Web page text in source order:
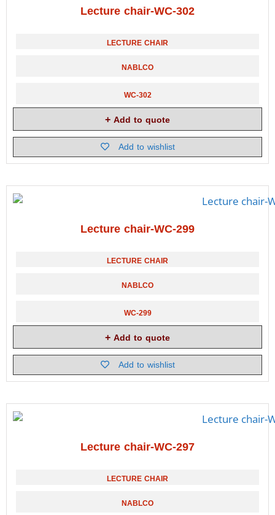
Lecture chair-WC-302
LECTURE CHAIR
NABLCO
WC-302
Add to quote
Add to wishlist
Lecture chair-WC-299
LECTURE CHAIR
NABLCO
WC-299
Add to quote
Add to wishlist
Lecture chair-WC-297
LECTURE CHAIR
NABLCO